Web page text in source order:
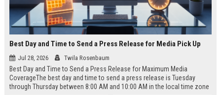
Best Day and Time to Send a Press Release for Media Pick Up
Jul 28, 2026 Twila Rosenbaum
Best Day and Time to Send a Press Release for Maximum Media
CoverageThe best day and time to send a press release is Tuesday
through Thursday between 8:00 AM and 10:00 AM in the local time zone